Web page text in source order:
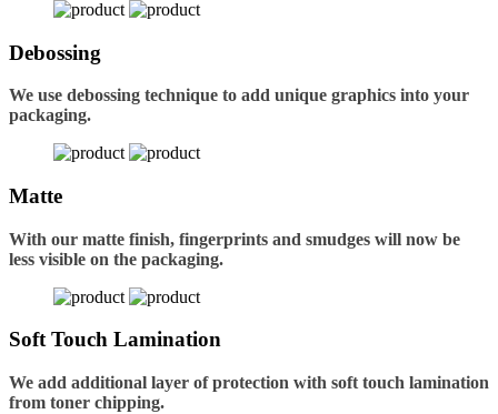
Debossing
We use debossing technique to add unique graphics into your
packaging.
Matte
With our matte finish, fingerprints and smudges will now be
less visible on the packaging.
Soft Touch Lamination
We add additional layer of protection with soft touch lamination
from toner chipping.